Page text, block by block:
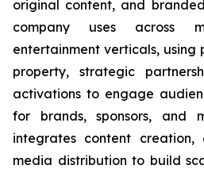
original content, and
company uses across
entertainment verticals,
property, strategic
activations to engage
for brands, sponsors, and
integrates content creation,
media distribution to build